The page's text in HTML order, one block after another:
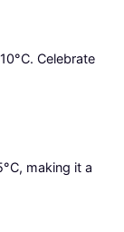
Celebrate
making it a